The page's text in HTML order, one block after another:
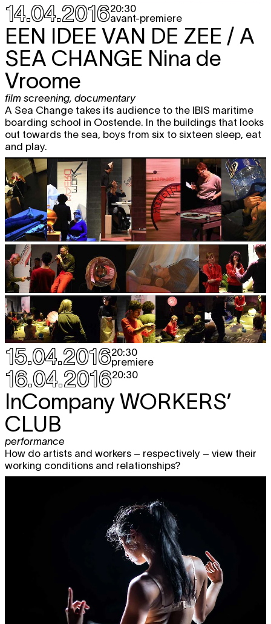
14.04.201620:30
avant-premiere
EEN IDEE VAN DE ZEE / A
SEA CHANGE Nina de
Vroome
film screening, documentary
A Sea Change takes its audience to the IBIS maritime
boarding school in Oostende. In the buildings that looks
out towards the sea, boys from six to sixteen sleep, eat
and play.
15.04.201620:30
premiere
16.04.201620:30
InCompany WORKERS’
CLUB
performance
How do artists and workers – respectively – view their
working conditions and relationships?